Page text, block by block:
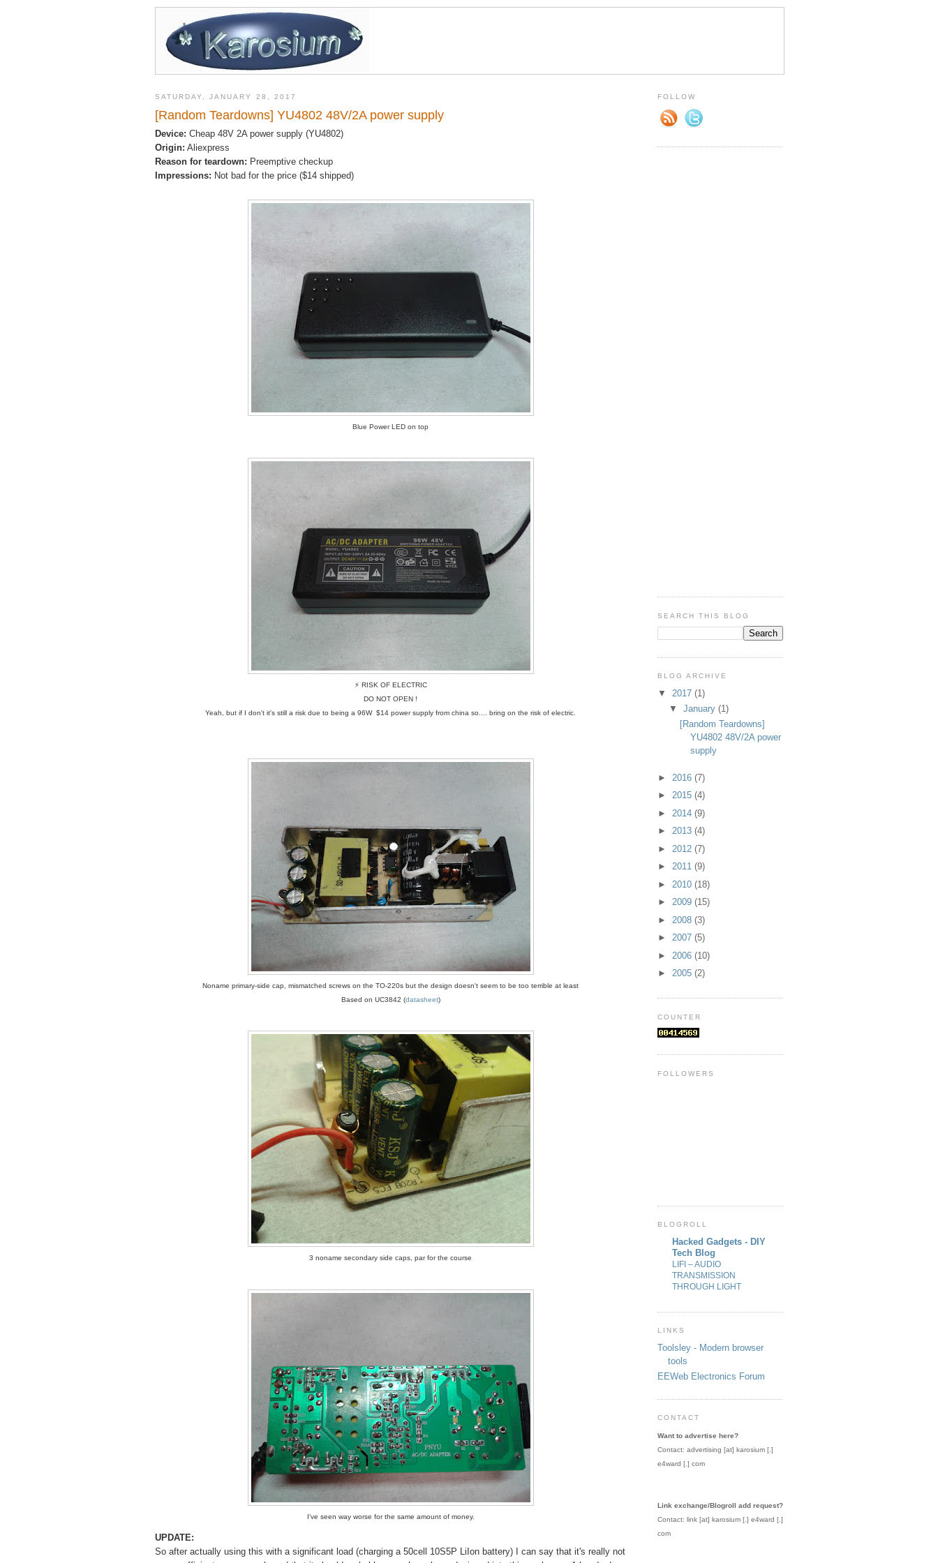
SATURDAY, JANUARY 28, 2017
[Random Teardowns] YU4802 48V/2A power supply
Device: Cheap 48V 2A power supply (YU4802)
Origin: Aliexpress
Reason for teardown: Preemptive checkup
Impressions: Not bad for the price ($14 shipped)
Blue Power LED on top
⚡ RISK OF ELECTRIC
DO NOT OPEN !
Yeah, but if I don't it's still a risk due to being a 96W $14 power supply from china so.... bring on the risk of electric.
Noname primary-side cap, mismatched screws on the TO-220s but the design doesn't seem to be too terrible at least
Based on UC3842 (datasheet)
3 noname secondary side caps, par for the course
I've seen way worse for the same amount of money.
UPDATE:
So after actually using this with a significant load (charging a 50cell 10S5P LiIon battery) I can say that it's really not
FOLLOW
SEARCH THIS BLOG
BLOG ARCHIVE
▼ 2017 (1)
▼ January (1)
[Random Teardowns]
YU4802 48V/2A power
supply
► 2016 (7)
► 2015 (4)
► 2014 (9)
► 2013 (4)
► 2012 (7)
► 2011 (9)
► 2010 (18)
► 2009 (15)
► 2008 (3)
► 2007 (5)
► 2006 (10)
► 2005 (2)
COUNTER
FOLLOWERS
BLOGROLL
Hacked Gadgets - DIY
Tech Blog
LIFI – AUDIO
TRANSMISSION
THROUGH LIGHT
LINKS
Toolsley - Modern browser
tools
EEWeb Electronics Forum
CONTACT
Want to advertise here?
Contact: advertising [at] karosium [.]
e4ward [.] com
Link exchange/Blogroll add request?
Contact: link [at] karosium [.] e4ward [.]
com